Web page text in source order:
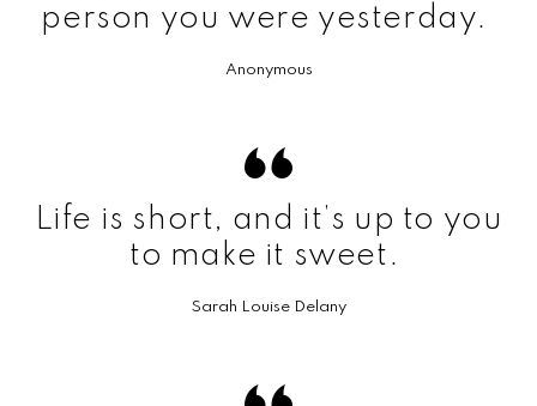
person you were yesterday.
Anonymous
Life is short, and it’s up to you
to make it sweet.
Sarah Louise Delany